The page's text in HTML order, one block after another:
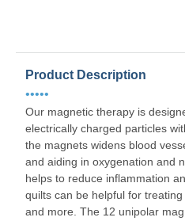
Product Description
•••••
Our magnetic therapy is
electrically charged particles
the magnets widens blood
and aiding in oxygenation and
helps to reduce inflammation
quilts can be helpful for
and more. The 12 unipolar